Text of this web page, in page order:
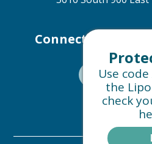
Use
the
check
Connect with us